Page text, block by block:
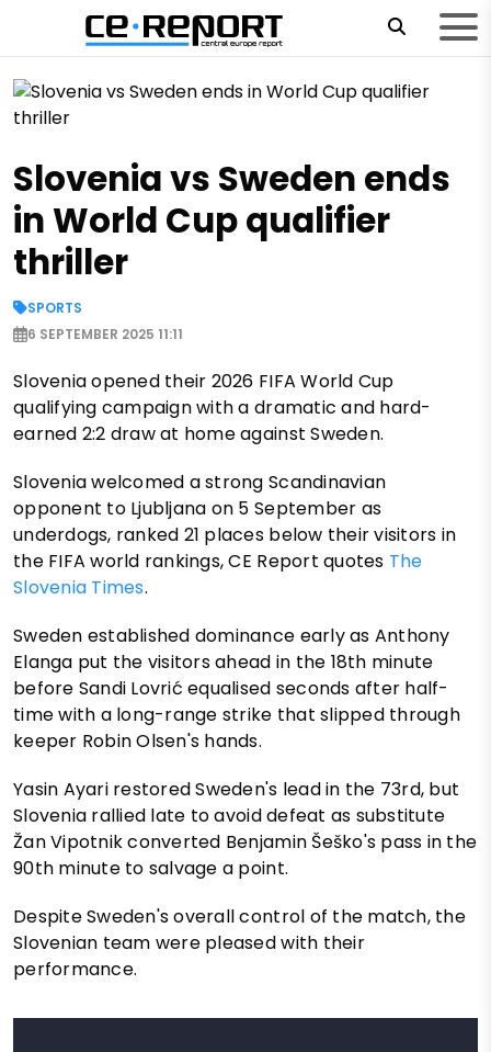
Slovenia vs Sweden ends
in World Cup qualifier
thriller
SPORTS
6 SEPTEMBER 2025 11:11
Slovenia opened their 2026 FIFA World Cup
qualifying campaign with a dramatic and hard-
earned 2:2 draw at home against Sweden.
Slovenia welcomed a strong Scandinavian
opponent to Ljubljana on 5 September as
underdogs, ranked 21 places below their visitors in
the FIFA world rankings, CE Report quotes The
Slovenia Times.
Sweden established dominance early as Anthony
Elanga put the visitors ahead in the 18th minute
before Sandi Lovrić equalised seconds after half-
time with a long-range strike that slipped through
keeper Robin Olsen's hands.
Yasin Ayari restored Sweden's lead in the 73rd, but
Slovenia rallied late to avoid defeat as substitute
Žan Vipotnik converted Benjamin Šeško's pass in the
90th minute to salvage a point.
Despite Sweden's overall control of the match, the
Slovenian team were pleased with their
performance.